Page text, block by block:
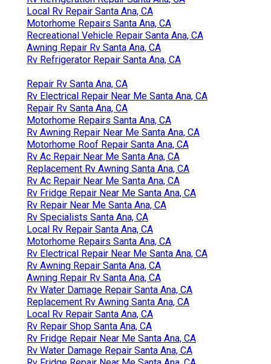
Local Rv Repair Santa Ana, CA
Motorhome Repairs Santa Ana, CA
Recreational Vehicle Repair Santa Ana, CA
Awning Repair Rv Santa Ana, CA
Rv Refrigerator Repair Santa Ana, CA
Repair Rv Santa Ana, CA
Rv Electrical Repair Near Me Santa Ana, CA
Repair Rv Santa Ana, CA
Motorhome Repairs Santa Ana, CA
Rv Awning Repair Near Me Santa Ana, CA
Motorhome Roof Repair Santa Ana, CA
Rv Ac Repair Near Me Santa Ana, CA
Replacement Rv Awning Santa Ana, CA
Rv Ac Repair Near Me Santa Ana, CA
Rv Fridge Repair Near Me Santa Ana, CA
Rv Repair Near Me Santa Ana, CA
Rv Specialists Santa Ana, CA
Local Rv Repair Santa Ana, CA
Motorhome Repairs Santa Ana, CA
Rv Electrical Repair Near Me Santa Ana, CA
Rv Awning Repair Santa Ana, CA
Awning Repair Rv Santa Ana, CA
Rv Water Damage Repair Santa Ana, CA
Replacement Rv Awning Santa Ana, CA
Local Rv Repair Santa Ana, CA
Rv Repair Shop Santa Ana, CA
Rv Fridge Repair Near Me Santa Ana, CA
Rv Water Damage Repair Santa Ana, CA